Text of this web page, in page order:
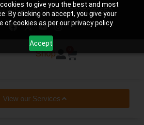
to give you the best and most
By clicking on accept, you give your
of cookies as per our privacy policy.
Accept
+91-7225090650
Shop
View our Services